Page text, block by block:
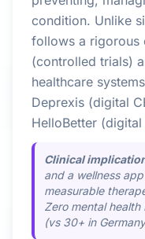
condition. Unlike
follows a rigorous
(controlled trials)
healthcare
Deprexis (digital
HelloBetter
Clinical
and a wellness
measurable
Zero mental health
(vs 30+ in